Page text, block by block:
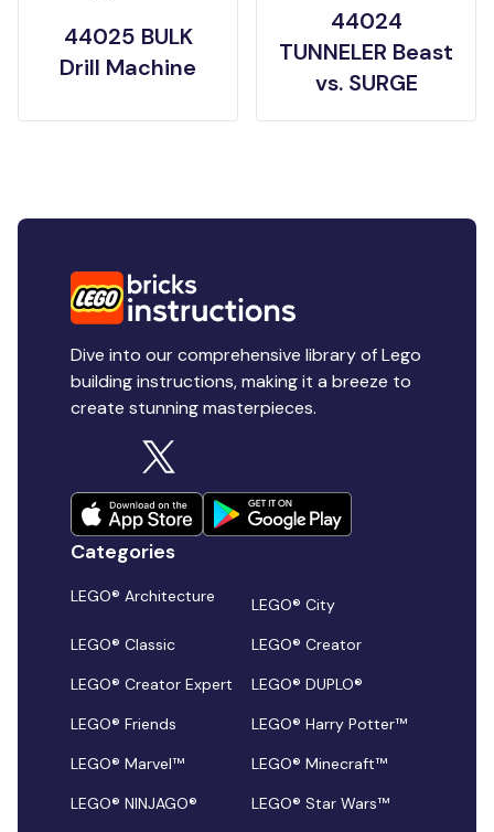
44025 BULK
Drill Machine
44024
TUNNELER Beast
vs. SURGE
Dive into our comprehensive library of Lego
building instructions, making it a breeze to
create stunning masterpieces.
Categories
LEGO® Architecture
LEGO® City
LEGO® Classic
LEGO® Creator
LEGO® Creator Expert
LEGO® DUPLO®
LEGO® Friends
LEGO® Harry Potter™
LEGO® Marvel™
LEGO® Minecraft™
LEGO® NINJAGO®
LEGO® Star Wars™